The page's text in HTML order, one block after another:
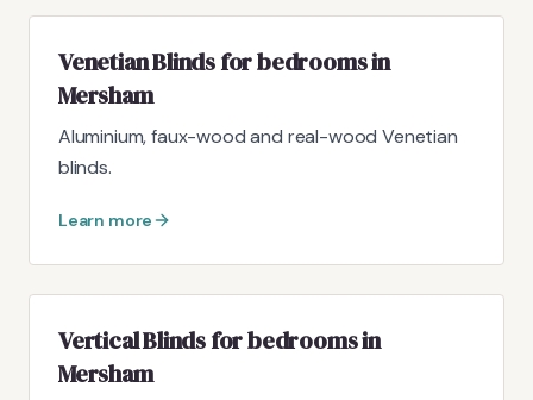
Venetian Blinds for bedrooms in
Mersham
Aluminium, faux-wood and real-wood Venetian
blinds.
Learn more
Vertical Blinds for bedrooms in
Mersham